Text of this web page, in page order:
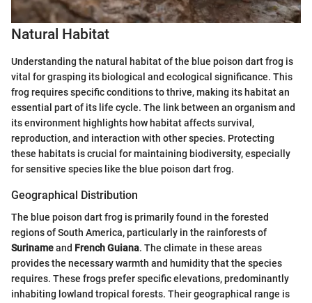
Natural Habitat
Understanding the natural habitat of the blue poison dart frog is
vital for grasping its biological and ecological significance. This
frog requires specific conditions to thrive, making its habitat an
essential part of its life cycle. The link between an organism and
its environment highlights how habitat affects survival,
reproduction, and interaction with other species. Protecting
these habitats is crucial for maintaining biodiversity, especially
for sensitive species like the blue poison dart frog.
Geographical Distribution
The blue poison dart frog is primarily found in the forested
regions of South America, particularly in the rainforests of
Surinameand French Guiana. The climate in these areas
provides the necessary warmth and humidity that the species
requires. These frogs prefer specific elevations, predominantly
inhabiting lowland tropical forests. Their geographical range is